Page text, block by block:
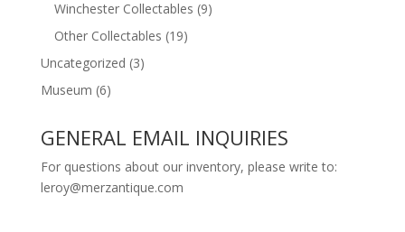
Winchester Collectables (9)
Other Collectables (19)
Uncategorized (3)
Museum (6)
GENERAL EMAIL INQUIRIES
For questions about our inventory, please write to:
leroy@merzantique.com